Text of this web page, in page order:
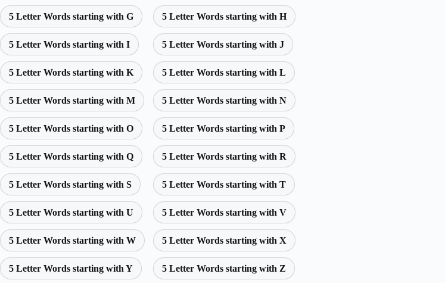
5 Letter Words starting with G 5 Letter Words starting with H
5 Letter Words starting with I 5 Letter Words starting with J
5 Letter Words starting with K 5 Letter Words starting with L
5 Letter Words starting with M 5 Letter Words starting with N
5 Letter Words starting with O 5 Letter Words starting with P
5 Letter Words starting with Q 5 Letter Words starting with R
5 Letter Words starting with S 5 Letter Words starting with T
5 Letter Words starting with U 5 Letter Words starting with V
5 Letter Words starting with W 5 Letter Words starting with X
5 Letter Words starting with Y 5 Letter Words starting with Z